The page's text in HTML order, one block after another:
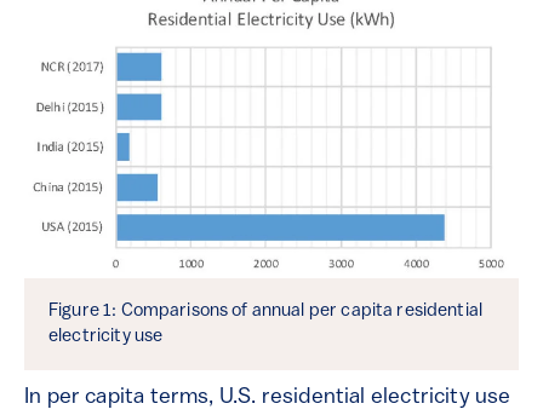
Figure 1: Comparisons of annual per capita residential
electricity use
In per capita terms, U.S. residential electricity use